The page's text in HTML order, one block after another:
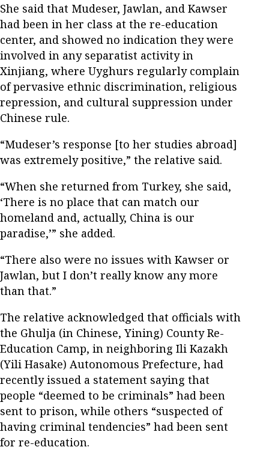
She said that Mudeser, Jawlan, and Kawser
had been in her class at the re-education
center, and showed no indication they were
involved in any separatist activity in
Xinjiang, where Uyghurs regularly complain
of pervasive ethnic discrimination, religious
repression, and cultural suppression under
Chinese rule.
“Mudeser’s response [to her studies abroad]
was extremely positive,” the relative said.
“When she returned from Turkey, she said,
‘There is no place that can match our
homeland and, actually, China is our
paradise,’” she added.
“There also were no issues with Kawser or
Jawlan, but I don’t really know any more
than that.”
The relative acknowledged that officials with
the Ghulja (in Chinese, Yining) County Re-
Education Camp, in neighboring Ili Kazakh
(Yili Hasake) Autonomous Prefecture, had
recently issued a statement saying that
people “deemed to be criminals” had been
sent to prison, while others “suspected of
having criminal tendencies” had been sent
for re-education.